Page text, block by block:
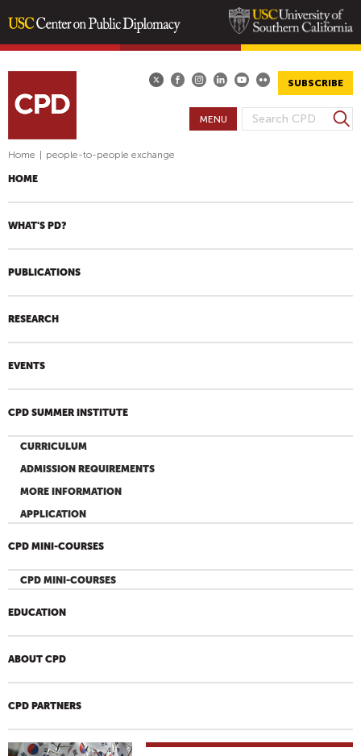
content
SUBSCRIBE
S
C
F
S
e
h
MENU
Home people-to-people exchange
HOME
WHAT'S PD?
PUBLICATIONS
RESEARCH
EVENTS
CPD SUMMER INSTITUTE
CURRICULUM
ADMISSION REQUIREMENTS
MORE INFORMATION
APPLICATION
CPD MINI-COURSES
CPD MINI-COURSES
EDUCATION
ABOUT CPD
CPD PARTNERS